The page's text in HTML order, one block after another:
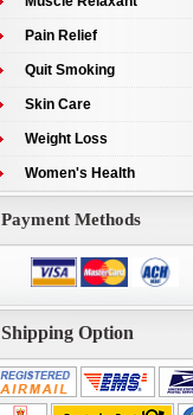
Pain Relief
Quit Smoking
Skin Care
Weight Loss
Women's Health
Payment Methods
Shipping Option